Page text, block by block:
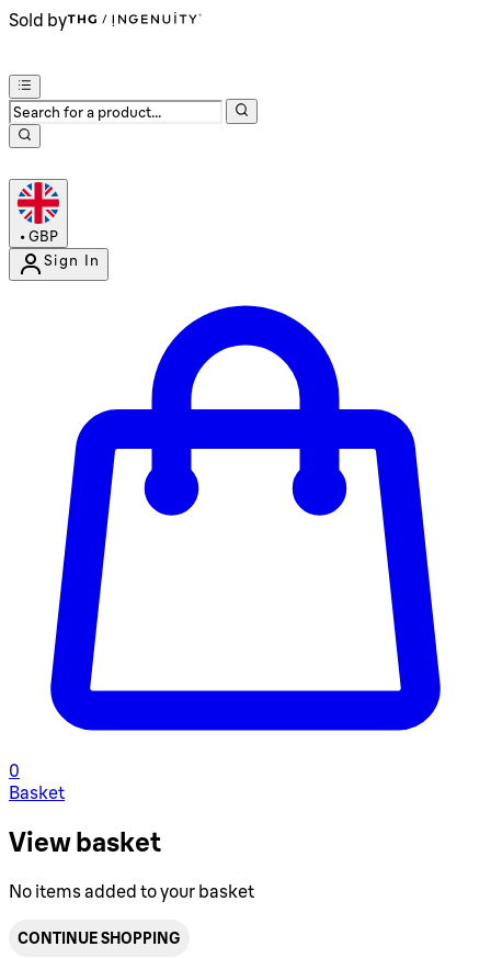
Sold by
• GBP
Sign In
0
Basket
View basket
No items added to your basket
CONTINUE SHOPPING